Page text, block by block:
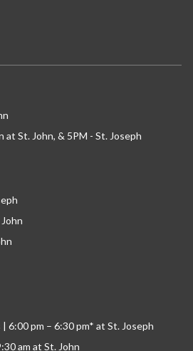
at St. John, & 5PM - St. Joseph
6:00 pm – 6:30 pm* at St. Joseph
am at St. John